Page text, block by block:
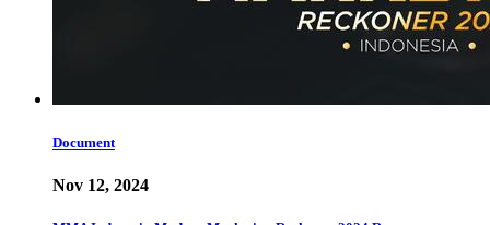
Document
Nov 12, 2024